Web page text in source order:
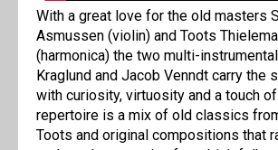
With a great love for the old masters
Asmussen (violin) and Toots
(harmonica) the two multi-
Kraglund and Jacob Venndt carry the
with curiosity, virtuosity and a touch of
repertoire is a mix of old classics
Toots and original compositions that